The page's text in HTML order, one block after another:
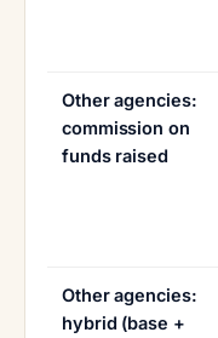
Other agencies:
commission on
funds raised
Other agencies:
hybrid (base +